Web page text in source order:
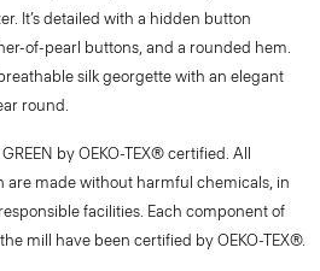
It’s detailed with a hidden button
of-pearl buttons, and a rounded hem.
silk georgette with an elegant
round.
by OEKO-TEX® certified. All
are made without harmful chemicals, in
facilities. Each component of
mill have been certified by OEKO-TEX®.